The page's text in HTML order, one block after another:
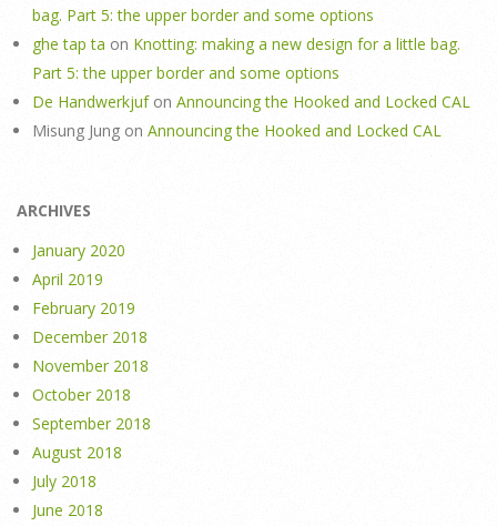
bag. Part 5: the upper border and some options
ghe tap ta on Knotting: making a new design for a little bag.
Part 5: the upper border and some options
De Handwerkjufon Announcing the Hooked and Locked CAL
Misung Jung on Announcing the Hooked and Locked CAL
ARCHIVES
January 2020
April 2019
February 2019
December 2018
November 2018
October 2018
September 2018
August 2018
July 2018
June 2018